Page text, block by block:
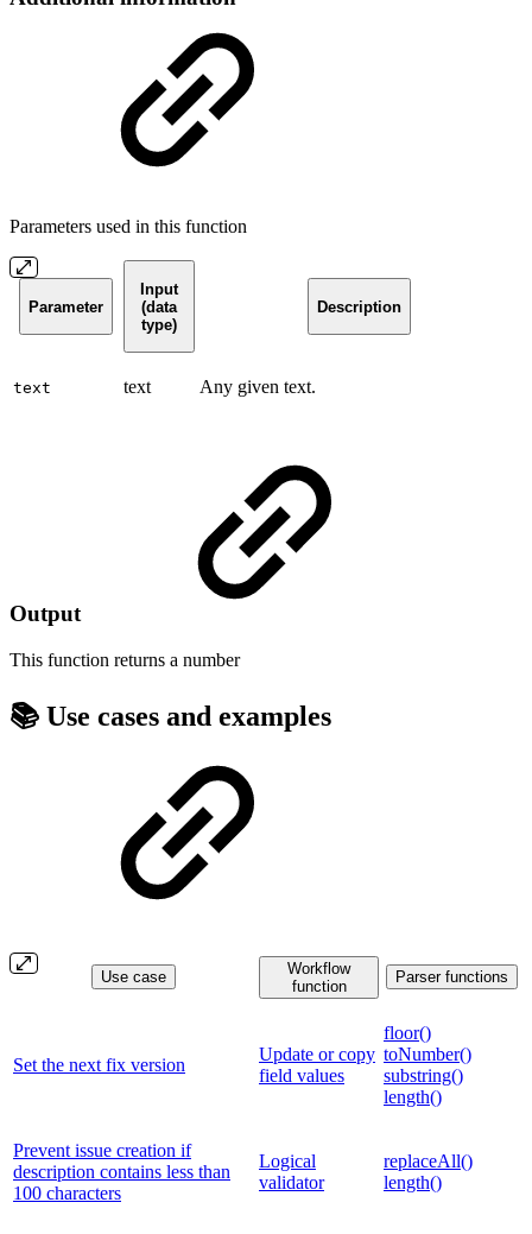
Parameters used in this function
Parameter
Input
(data
type)
Description
text text Any given text.
Output
This function returns a number
📚 Use cases and examples
Use case
Workflow
function
Parser functions
Set the next fix version
Update or copy
field values
floor()
toNumber()
substring()
length()
Prevent issue creation if
description contains less than
100 characters
Logical
validator
replaceAll()
length()